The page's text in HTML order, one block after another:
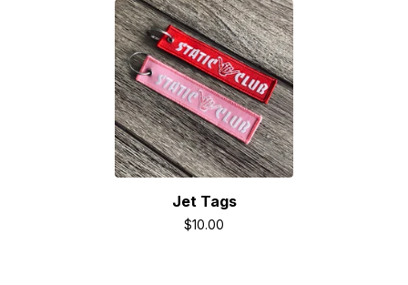
Jet Tags
$10.00